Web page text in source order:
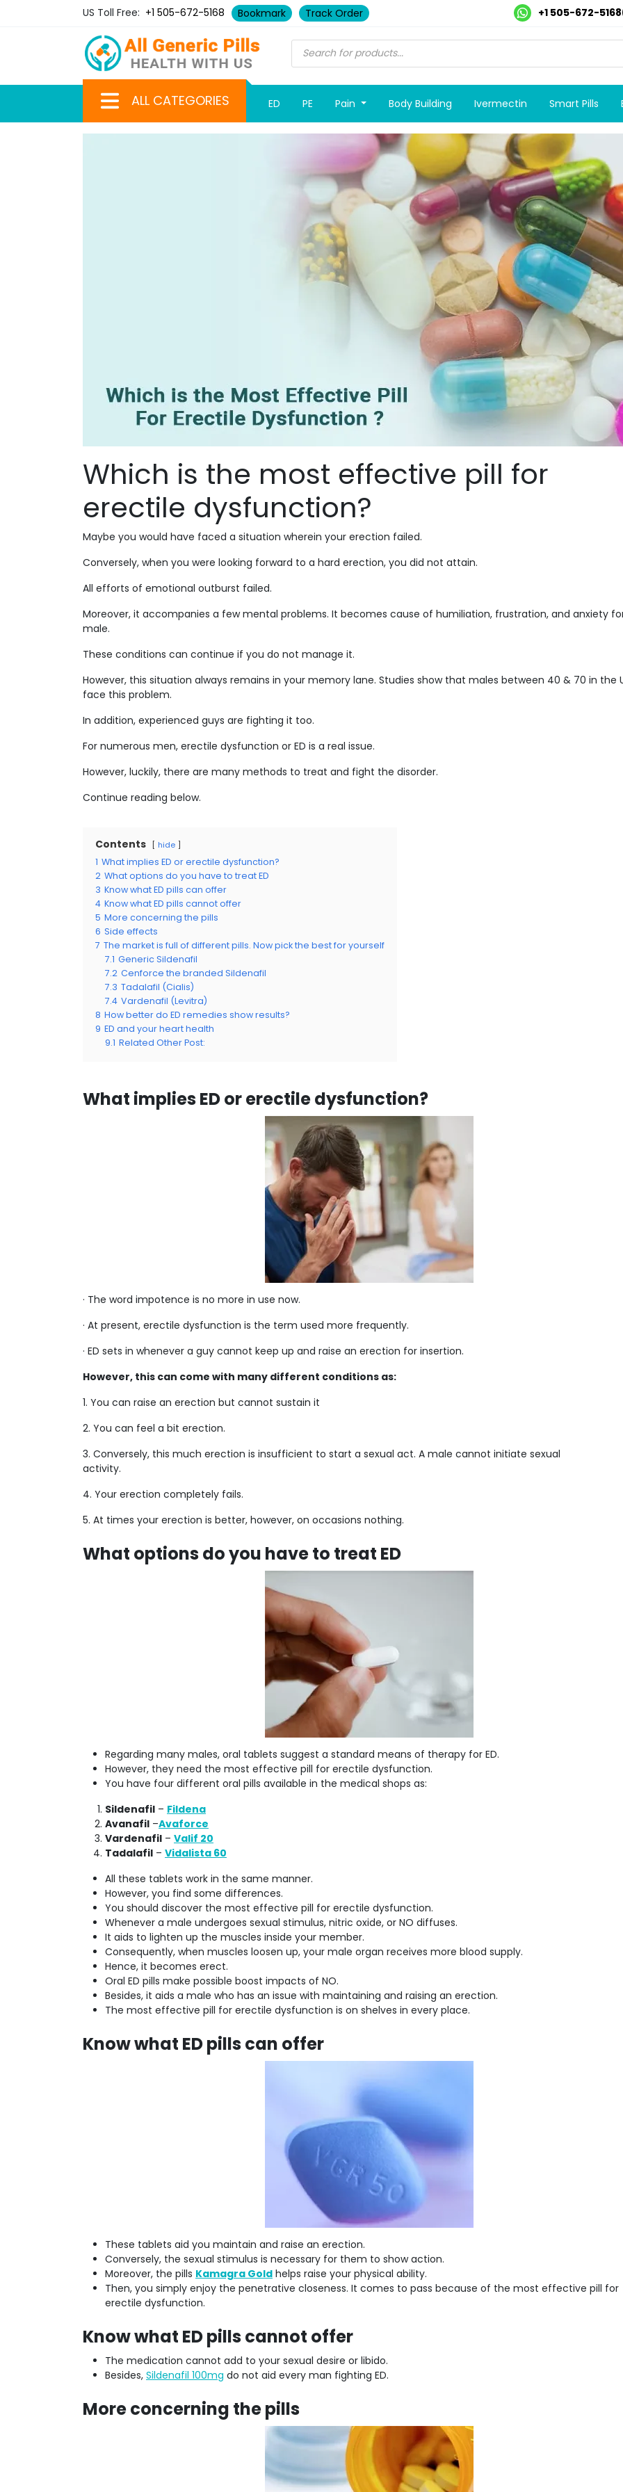
US Toll Free: +1 505-672-5168 Bookmark Track Order +1 505-672-5168
ALL CATEGORIES ED PE Pain Body Building Ivermectin Smart Pills
Which is the most effective pill for
erectile dysfunction?
Maybe you would have faced a situation wherein your erection failed.
Conversely, when you were looking forward to a hard erection, you did not attain.
All efforts of emotional outburst failed.
Moreover, it accompanies a few mental problems. It becomes cause of humiliation, frustration, and anxiety
male.
These conditions can continue if you do not manage it.
However, this situation always remains in your memory lane. Studies show that males between 40 & 70 in the
face this problem.
In addition, experienced guys are fighting it too.
For numerous men, erectile dysfunction or ED is a real issue.
However, luckily, there are many methods to treat and fight the disorder.
Continue reading below.
Contents hide
1 What implies ED or erectile dysfunction?
2 What options do you have to treat ED
3 Know what ED pills can offer
4 Know what ED pills cannot offer
5 More concerning the pills
6 Side effects
7 The market is full of different pills. Now pick the best for yourself
7.1 Generic Sildenafil
7.2 Cenforce the branded Sildenafil
7.3 Tadalafil (Cialis)
7.4 Vardenafil (Levitra)
8 How better do ED remedies show results?
9 ED and your heart health
9.1 Related Other Post:
What implies ED or erectile dysfunction?
· The word impotence is no more in use now.
· At present, erectile dysfunction is the term used more frequently.
· ED sets in whenever a guy cannot keep up and raise an erection for insertion.
However, this can come with many different conditions as:
1. You can raise an erection but cannot sustain it
2. You can feel a bit erection.
3. Conversely, this much erection is insufficient to start a sexual act. A male cannot initiate sexual
activity.
4. Your erection completely fails.
5. At times your erection is better, however, on occasions nothing.
What options do you have to treat ED
Regarding many males, oral tablets suggest a standard means of therapy for ED.
However, they need the most effective pill for erectile dysfunction.
You have four different oral pills available in the medical shops as:
Sildenafil – Fildena
Avanafil –Avaforce
Vardenafil – Valif 20
Tadalafil – Vidalista 60
All these tablets work in the same manner.
However, you find some differences.
You should discover the most effective pill for erectile dysfunction.
Whenever a male undergoes sexual stimulus, nitric oxide, or NO diffuses.
It aids to lighten up the muscles inside your member.
Consequently, when muscles loosen up, your male organ receives more blood supply.
Hence, it becomes erect.
Oral ED pills make possible boost impacts of NO.
Besides, it aids a male who has an issue with maintaining and raising an erection.
The most effective pill for erectile dysfunction is on shelves in every place.
Know what ED pills can offer
These tablets aid you maintain and raise an erection.
Conversely, the sexual stimulus is necessary for them to show action.
Moreover, the pills Kamagra Gold helps raise your physical ability.
Then, you simply enjoy the penetrative closeness. It comes to pass because of the most effective pill for
erectile dysfunction.
Know what ED pills cannot offer
The medication cannot add to your sexual desire or libido.
Besides, Sildenafil 100mg do not aid every man fighting ED.
More concerning the pills